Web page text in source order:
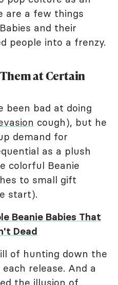
are a few things
and their
people into a frenzy.
at Certain
been bad at doing
cough), but he
demand for
as a plush
colorful Beanie
to small gift
start).
Beanie Babies That
Dead
of hunting down the
release. And a
the illusion of